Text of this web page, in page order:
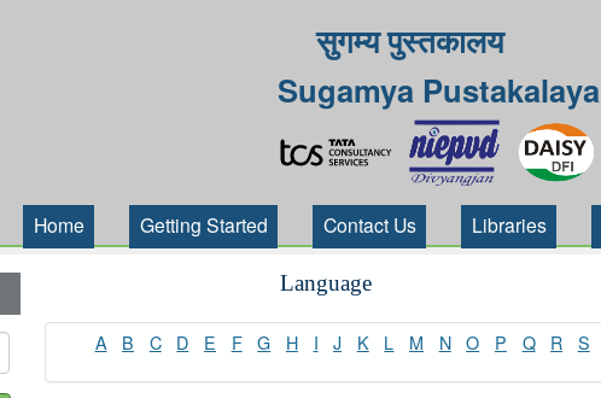
सुगम्य पुस्तकालय
Sugamya Pustakalaya
Home Getting Started Contact Us Libraries
Language
A B C D E F G H I J K L M N O P Q R S